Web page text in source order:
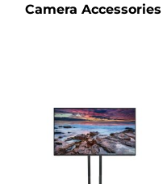
Camera Accessories